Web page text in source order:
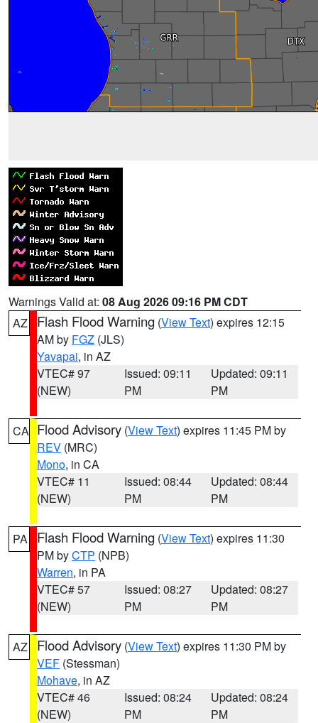
Warnings Valid at: 08 Aug 2026 09:16 PM CDT
AZ
Flash Flood Warning (View Text) expires 12:15
AM by FGZ (JLS)
Yavapai, in AZ
VTEC# 97
(NEW)
Issued: 09:11
PM
Updated: 09:11
PM
CA Flood Advisory (View Text) expires 11:45 PM by
REV (MRC)
Mono, in CA
VTEC# 11
(NEW)
Issued: 08:44
PM
Updated: 08:44
PM
PA Flash Flood Warning (View Text) expires 11:30
PM byCTP (NPB)
Warren, in PA
VTEC# 57
(NEW)
Issued: 08:27
PM
Updated: 08:27
PM
AZ Flood Advisory (View Text) expires 11:30 PM by
VEF (Stessman)
Mohave, in AZ
VTEC# 46
(NEW)
Issued: 08:24
PM
Updated: 08:24
PM